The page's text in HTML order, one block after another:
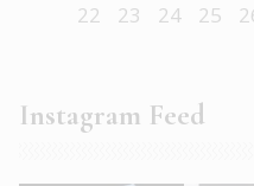
22
23 24 25
Instagram Feed